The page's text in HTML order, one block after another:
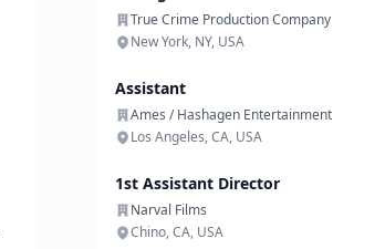
True Crime Production Company
New York, NY, USA
Assistant
Ames / Hashagen Entertainment
Los Angeles, CA, USA
1st Assistant Director
Narval Films
Chino, CA, USA